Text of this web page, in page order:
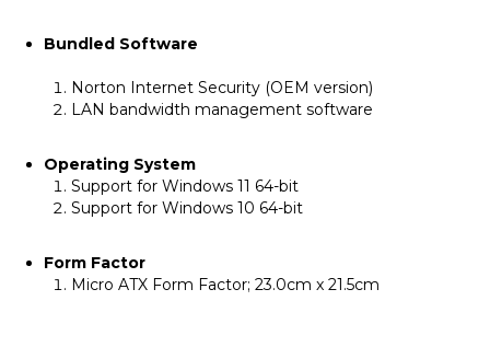
Bundled Software
Norton Internet Security (OEM version)
LAN bandwidth management software
Operating System
Support for Windows 11 64-bit
Support for Windows 10 64-bit
Form Factor
Micro ATX Form Factor; 23.0cm x 21.5cm